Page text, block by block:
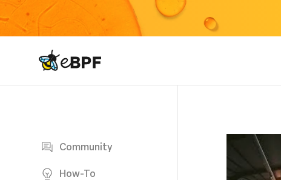
eBPF logo
Community
How-To